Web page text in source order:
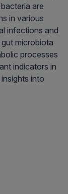
are
in various
infections and
microbiota
processes
indicators in
into